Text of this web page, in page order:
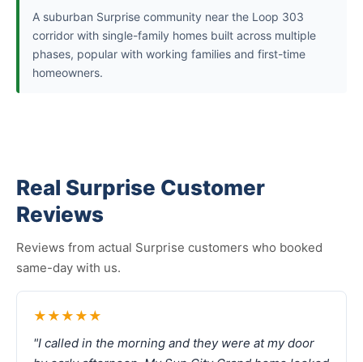
A suburban Surprise community near the Loop 303
corridor with single-family homes built across multiple
phases, popular with working families and first-time
homeowners.
Real Surprise Customer
Reviews
Reviews from actual Surprise customers who booked
same-day with us.
★★★★★
"I called in the morning and they were at my door